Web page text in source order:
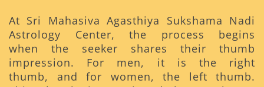
At Sri Mahasiva Agasthiya Sukshama Nadi
Astrology Center, the process begins
when the seeker shares their thumb
impression. For men, it is the right
thumb, and for women, the left thumb.